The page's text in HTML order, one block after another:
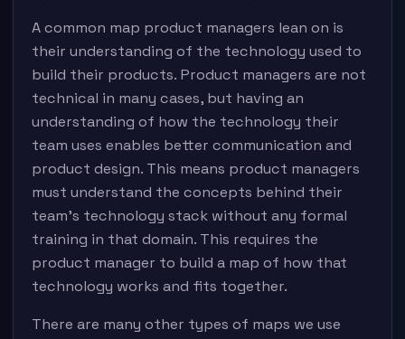
A common map product managers lean on is
their understanding of the technology used to
build their products. Product managers are not
technical in many cases, but having an
understanding of how the technology their
team uses enables better communication and
product design. This means product managers
must understand the concepts behind their
team’s technology stack without any formal
training in that domain. This requires the
product manager to build a map of how that
technology works and fits together.
There are many other types of maps we use